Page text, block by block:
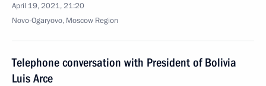
April 19, 2021, 21:20
Novo-Ogaryovo, Moscow Region
Telephone conversation with President of Bolivia
Luis Arce